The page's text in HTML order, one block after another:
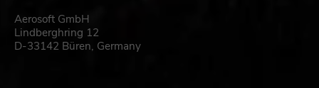
Aerosoft GmbH
Lindberghring 12
D-33142 Büren, Germany